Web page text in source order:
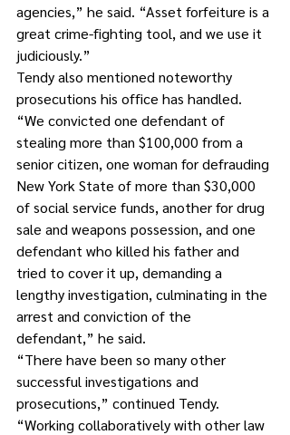
agencies,” he said. “Asset forfeiture is a
great crime-fighting tool, and we use it
judiciously.”
Tendy also mentioned noteworthy
prosecutions his office has handled.
“We convicted one defendant of
stealing more than $100,000 from a
senior citizen, one woman for defrauding
New York State of more than $30,000
of social service funds, another for drug
sale and weapons possession, and one
defendant who killed his father and
tried to cover it up, demanding a
lengthy investigation, culminating in the
arrest and conviction of the
defendant,” he said.
“There have been so many other
successful investigations and
prosecutions,” continued Tendy.
“Working collaboratively with other law